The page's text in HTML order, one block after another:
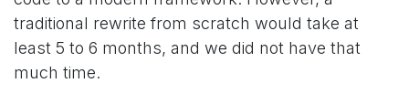
traditional rewrite from scratch would take at
least 5 to 6 months, and we did not have that
much time.